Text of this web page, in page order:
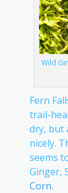
Wild
Fern
trail-
dry, but
nicely.
seems
Ginger,
Corn.